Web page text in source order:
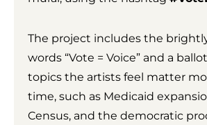
The project includes the
words “Vote = Voice” and a
topics the artists feel matter
time, such as Medicaid
Census, and the democratic